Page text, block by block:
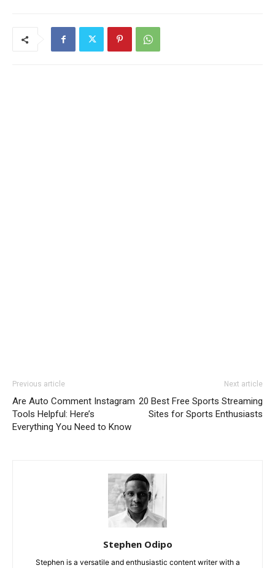
Previous article
Are Auto Comment Instagram
Tools Helpful: Here’s
Everything You Need to Know
Next article
20 Best Free Sports Streaming
Sites for Sports Enthusiasts
Stephen Odipo
Stephen is a versatile and enthusiastic content writer with a